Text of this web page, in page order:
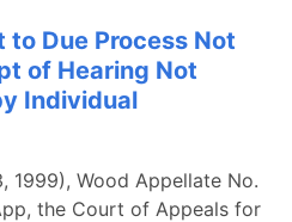
Due Process Not
of Hearing Not
Individual
1999), Wood Appellate No.
the Court of Appeals for